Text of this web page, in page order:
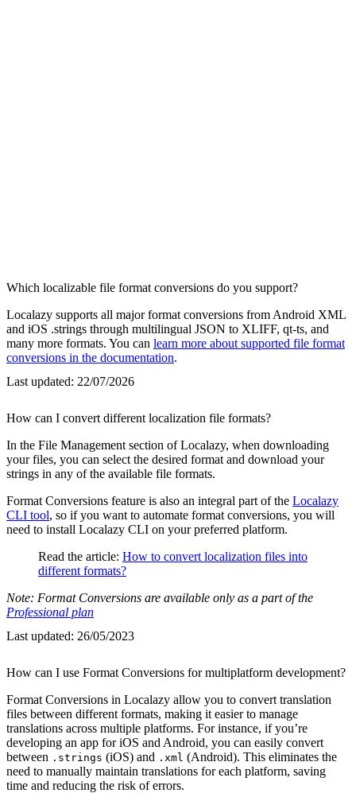
Which localizable file format conversions do you support?
Localazy supports all major format conversions from Android XML
and iOS .strings through multilingual JSON to XLIFF, qt-ts, and
many more formats. You can learn more about supported file format
conversions in the documentation.
Last updated: 22/07/2026
How can I convert different localization file formats?
In the File Management section of Localazy, when downloading
your files, you can select the desired format and download your
strings in any of the available file formats.
Format Conversions feature is also an integral part of the Localazy
CLI tool, so if you want to automate format conversions, you will
need to install Localazy CLI on your preferred platform.
Read the article: How to convert localization files into
different formats?
Note: Format Conversions are available only as a part of the
Professional plan
Last updated: 26/05/2023
How can I use Format Conversions for multiplatform development?
Format Conversions in Localazy allow you to convert translation
files between different formats, making it easier to manage
translations across multiple platforms. For instance, if you’re
developing an app for iOS and Android, you can easily convert
between .strings (iOS) and .xml (Android). This eliminates the
need to manually maintain translations for each platform, saving
time and reducing the risk of errors.